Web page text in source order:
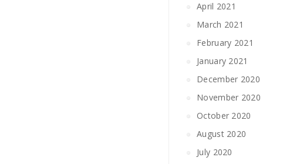
April 2021
March 2021
February 2021
January 2021
December 2020
November 2020
October 2020
August 2020
July 2020